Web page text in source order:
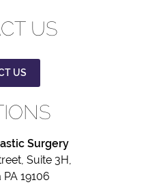
US
US
Surgery
Suite 3H,
19106